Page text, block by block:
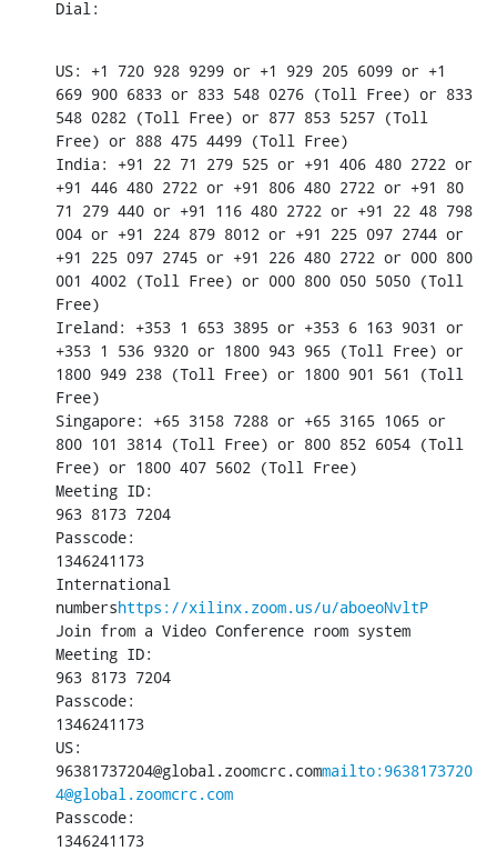
Dial:
US: +1 720 928 9299 or +1 929 205 6099 or +1
669 900 6833 or 833 548 0276 (Toll Free) or 833
548 0282 (Toll Free) or 877 853 5257 (Toll
Free) or 888 475 4499 (Toll Free)
India: +91 22 71 279 525 or +91 406 480 2722 or
+91 446 480 2722 or +91 806 480 2722 or +91 80
71 279 440 or +91 116 480 2722 or +91 22 48 798
004 or +91 224 879 8012 or +91 225 097 2744 or
+91 225 097 2745 or +91 226 480 2722 or 000 800
001 4002 (Toll Free) or 000 800 050 5050 (Toll
Free)
Ireland: +353 1 653 3895 or +353 6 163 9031 or
+353 1 536 9320 or 1800 943 965 (Toll Free) or
1800 949 238 (Toll Free) or 1800 901 561 (Toll
Free)
Singapore: +65 3158 7288 or +65 3165 1065 or
800 101 3814 (Toll Free) or 800 852 6054 (Toll
Free) or 1800 407 5602 (Toll Free)
Meeting ID:
963 8173 7204
Passcode:
1346241173
International
numbershttps://xilinx.zoom.us/u/aboeoNvltP
Join from a Video Conference room system
Meeting ID:
963 8173 7204
Passcode:
1346241173
US:
96381737204@global.zoomcrc.commailto:9638173720
4@global.zoomcrc.com
Passcode:
1346241173